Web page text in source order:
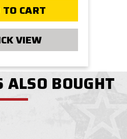
CART
VIEW
ALSO BOUGHT